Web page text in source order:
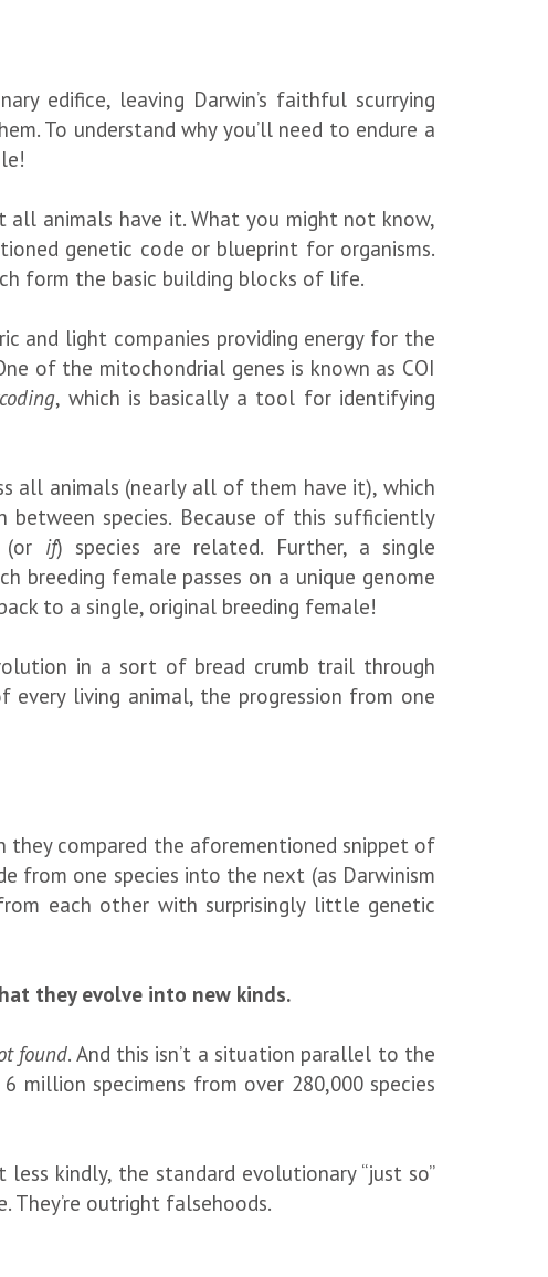
edifice, leaving Darwin’s faithful scurrying
To understand why you’ll need to endure a
all animals have it. What you might not know,
genetic code or blueprint for organisms.
form the basic building blocks of life.
and light companies providing energy for the
of the mitochondrial genes is known as COI
, which is basically a tool for identifying
all animals (nearly all of them have it), which
species. Because of this sufficiently
if) species are related. Further, a single
breeding female passes on a unique genome
to a single, original breeding female!
in a sort of bread crumb trail through
living animal, the progression from one
they compared the aforementioned snippet of
from one species into the next (as Darwinism
each other with surprisingly little genetic
they evolve into new kinds.
found. And this isn’t a situation parallel to the
million specimens from over 280,000 species
kindly, the standard evolutionary “just so”
They’re outright falsehoods.